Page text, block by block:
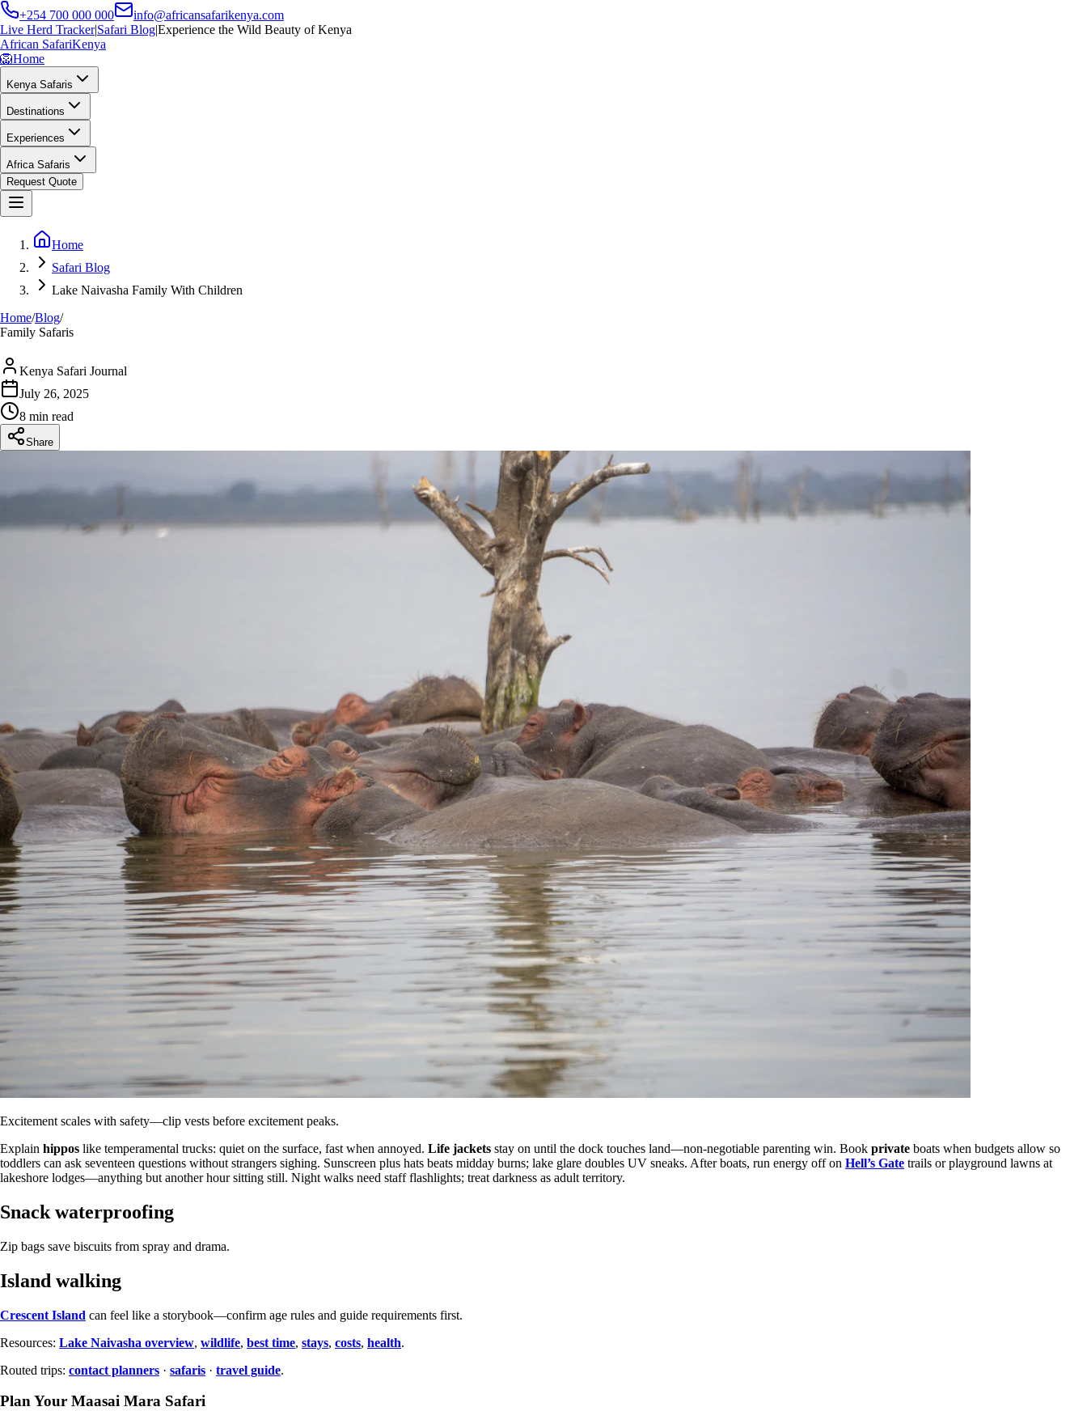
+254 700 000 000
info@africansafarikenya.com
Live Herd Tracker|Safari Blog|Experience the Wild Beauty of Kenya
African SafariKenya
🦁Home
Kenya Safaris
Destinations
Experiences
Africa Safaris
Request Quote
Home
Safari Blog
Lake Naivasha Family With Children
Home/Blog/
Family Safaris
Kenya Safari Journal
July 26, 2025
8 min read
Share
Excitement scales with safety—clip vests before excitement peaks.
Explain hippos like temperamental trucks: quiet on the surface, fast when annoyed. Life jackets stay on until the dock touches land—non-negotiable parenting win. Book private boats when budgets allow so
toddlers can ask seventeen questions without strangers sighing. Sunscreen plus hats beats midday burns; lake glare doubles UV sneaks. After boats, run energy off on Hell’s Gate trails or playground lawns at
lakeshore lodges—anything but another hour sitting still. Night walks need staff flashlights; treat darkness as adult territory.
Snack waterproofing
Zip bags save biscuits from spray and drama.
Island walking
Crescent Island can feel like a storybook—confirm age rules and guide requirements first.
Resources: Lake Naivasha overview, wildlife, best time, stays, costs, health.
Routed trips: contact planners · safaris · travel guide.
Plan Your Maasai Mara Safari